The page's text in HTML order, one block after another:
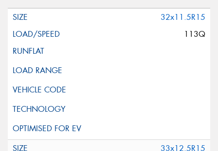
32x11.5R15
113Q
33x12.5R15